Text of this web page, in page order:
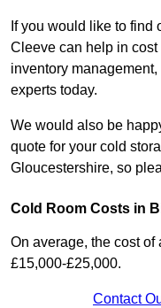
If you would like to find
Cleeve can help in
inventory
experts today.
We would also be
quote for your cold
Gloucestershire, so
Cold Room Costs in
On average, the cost
£15,000-£25,000.
Contact